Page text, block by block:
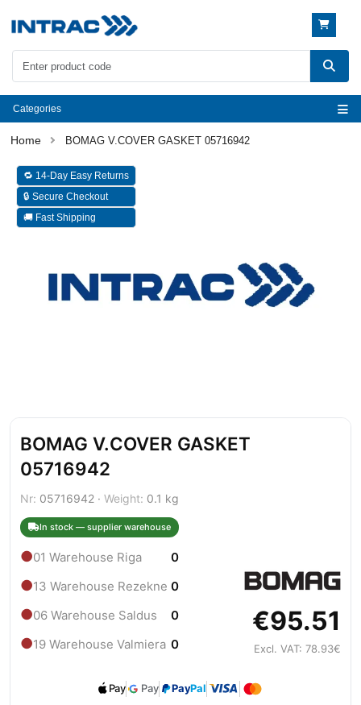
Categories
BOMAG V.COVER GASKET 05716942
🔁 14-Day Easy Returns
🔒 Secure Checkout
🚚 Fast Shipping
BOMAG V.COVER GASKET
05716942
Nr: 05716942 · Weight: 0.1 kg
In stock — supplier warehouse
●01 Warehouse Riga 0
●13 Warehouse Rezekne 0
●06 Warehouse Saldus 0
●19 Warehouse Valmiera 0
€95.51
Excl. VAT: 78.93€
Pay Pay PayPal